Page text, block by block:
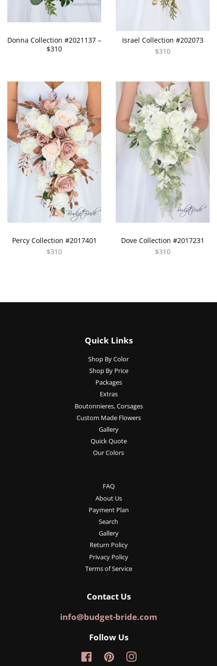
Donna Collection #2021137 –
$310
Israel Collection #202073
$310
Percy Collection #2017401
$310
Dove Collection #2017231
$310
Quick Links
Shop By Color
Shop By Price
Packages
Extras
Boutonnieres, Corsages
Custom Made Flowers
Gallery
Quick Quote
Our Colors
FAQ
About Us
Payment Plan
Search
Gallery
Return Policy
Privacy Policy
Terms of Service
Contact Us
info@budget-bride.com
Follow Us
FacebookPinterestInstagram